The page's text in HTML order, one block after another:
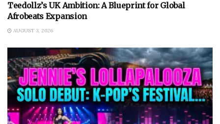
Teedollz’s UK Ambition: A Blueprint for Global
Afrobeats Expansion
AUGUST 3, 2026